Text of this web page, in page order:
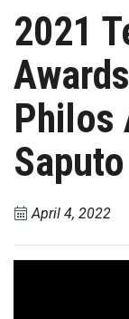
2021
Philos
Saputo
April 4, 2022